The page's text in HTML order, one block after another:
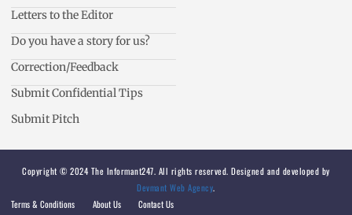
Letters to the Editor
Do you have a story for us?
Correction/Feedback
Submit Confidential Tips
Submit Pitch
Copyright © 2024 The Informant247. All rights reserved. Designed and developed by
Devmant Web Agency.
Terms & Conditions
About Us Contact Us